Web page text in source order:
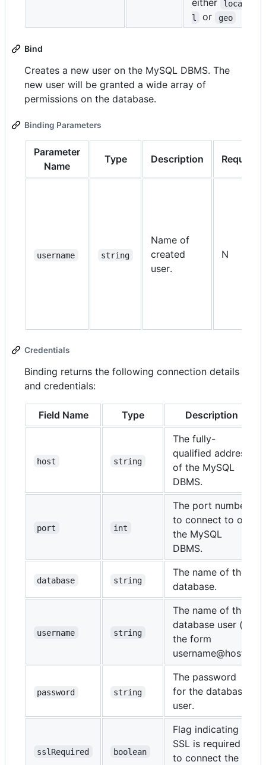
either
loca
l
or geo
Bind
Creates a new user on the MySQL DBMS. The
new user will be granted a wide array of
permissions on the database.
Binding Parameters
Parameter
Name
Type Description Required
username string
Name of
created
user.
N
Credentials
Binding returns the following connection details
and credentials:
Field Name Type Description
host string
The fully-
qualified address
of the MySQL
DBMS.
port int
The port number
to connect to on
the MySQL
DBMS.
database string
The name of the
database.
username string
The name of the
database user (in
the form
username@host).
password string
The password
for the database
user.
sslRequired boolean
Flag indicating if
SSL is required
to connect the